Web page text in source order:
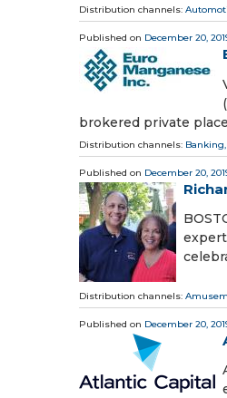
Distribution channels:
Published on December 20,
brokered private
Distribution channels:
Published on December 20,
Distribution channels:
Published on December 20,